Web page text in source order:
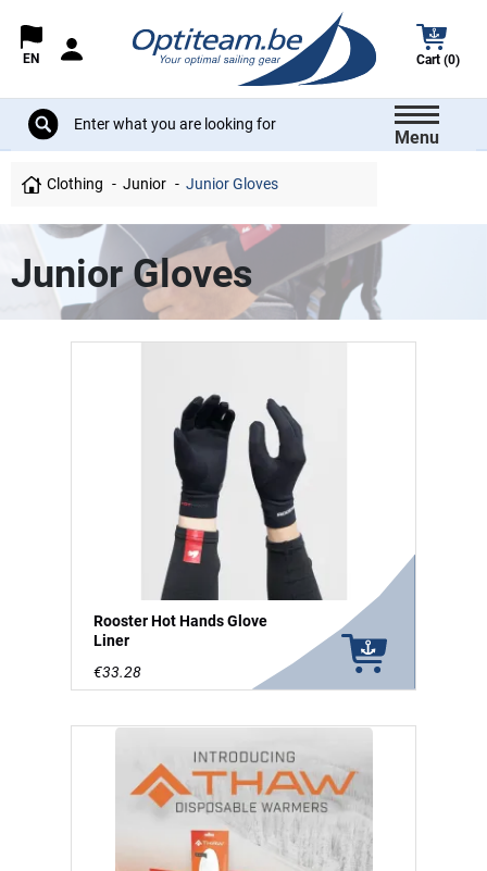
EN Cart (0)
Menu
Clothing Junior Junior Gloves
Junior Gloves
Rooster Hot Hands Glove
Liner
€33.28